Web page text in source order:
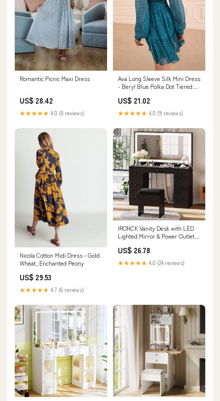
Romantic Picnic Maxi Dress
US$ 28.42
★★★★★ 4.0 (8 reviews)
Ava Long Sleeve Silk Mini Dress
- Beryl Blue Polka Dot Tiered
US$ 21.02
★★★★★ 4.0 (9 reviews)
Nicola Cotton Midi Dress - Gold
Wheat, Enchanted Peony
US$ 29.53
★★★★★ 4.7 (6 reviews)
IRONCK Vanity Desk with LED
Lighted Mirror & Power Outlet,
Cabinet,Storage Stool,for
Bedroom, Black
US$ 26.78
★★★★★ 4.0 (24 reviews)